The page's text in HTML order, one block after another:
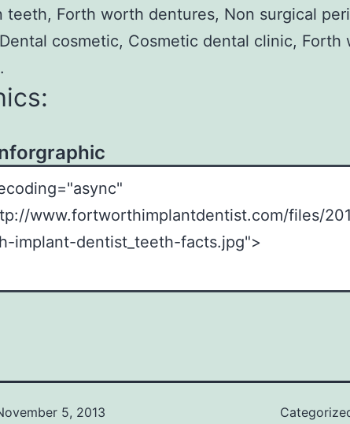
teeth, Forth worth dentures, Non surgical
cosmetic, Cosmetic dental clinic, Forth
5, 2013